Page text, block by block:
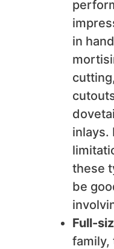
in
inlays.
these
be
Full-
family,